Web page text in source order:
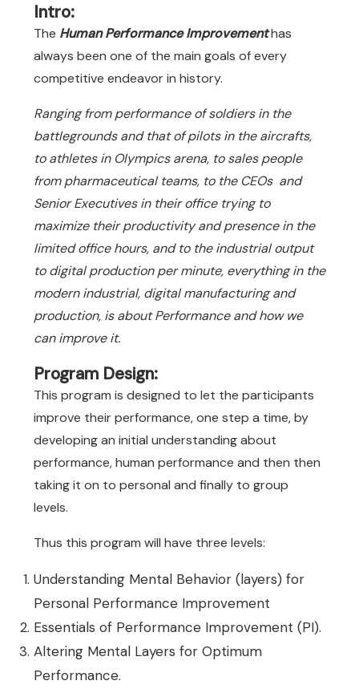
Intro:
The Human Performance Improvementhas
always been one of the main goals of every
competitive endeavor in history.
Ranging from performance of soldiers in the
battlegrounds and that of pilots in the aircrafts,
to athletes in Olympics arena, to sales people
from pharmaceutical teams, to the CEOs and
Senior Executives in their office trying to
maximize their productivity and presence in the
limited office hours, and to the industrial output
to digital production per minute, everything in the
modern industrial, digital manufacturing and
production, is about Performance and how we
can improve it.
Program Design:
This program is designed to let the participants
improve their performance, one step a time, by
developing an initial understanding about
performance, human performance and then then
taking it on to personal and finally to group
levels.
Thus this program will have three levels:
Understanding Mental Behavior (layers) for
Personal Performance Improvement
Essentials of Performance Improvement (PI).
Altering Mental Layers for Optimum
Performance.